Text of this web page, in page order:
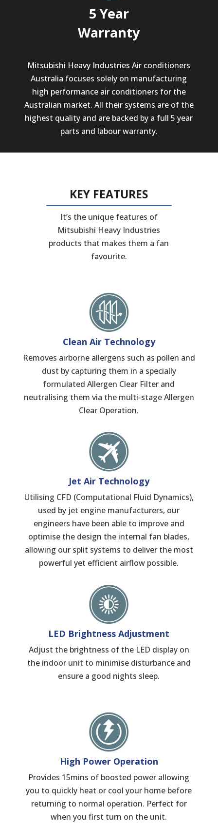
5 Year
Warranty
Mitsubishi Heavy Industries Air conditioners
Australia focuses solely on manufacturing
high performance air conditioners for the
Australian market. All their systems are of the
highest quality and are backed by a full 5 year
parts and labour warranty.
KEY FEATURES
It’s the unique features of
Mitsubishi Heavy Industries
products that makes them a fan
favourite.
Clean Air Technology
Removes airborne allergens such as pollen and
dust by capturing them in a specially
formulated Allergen Clear Filter and
neutralising them via the multi-stage Allergen
Clear Operation.
Jet Air Technology
Utilising CFD (Computational Fluid Dynamics),
used by jet engine manufacturers, our
engineers have been able to improve and
optimise the design the internal fan blades,
allowing our split systems to deliver the most
powerful yet efficient airflow possible.
LED Brightness Adjustment
Adjust the brightness of the LED display on
the indoor unit to minimise disturbance and
ensure a good nights sleep.
High Power Operation
Provides 15mins of boosted power allowing
you to quickly heat or cool your home before
returning to normal operation. Perfect for
when you first turn on the unit.